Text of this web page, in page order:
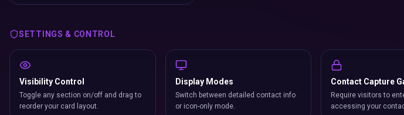
SETTINGS & CONTROL
Visibility Control
Toggle any section on/off and drag to
reorder your card layout.
Display Modes
Switch between detailed contact info
or icon-only mode.
Contact Capture
Require visitors to
accessing your